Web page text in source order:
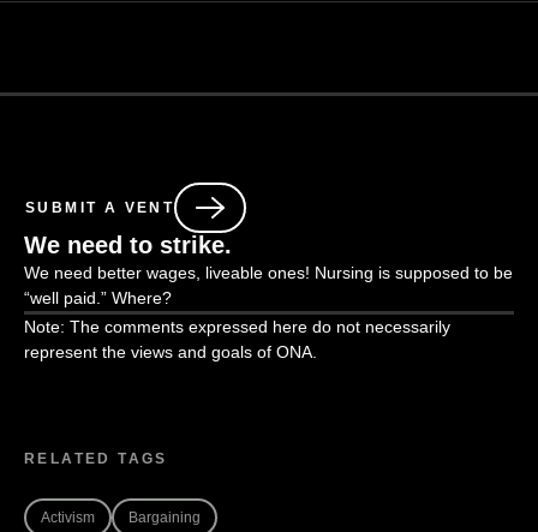
SUBMIT A VENT
We need to strike.
We need better wages, liveable ones! Nursing is supposed to be
“well paid.” Where?
Note: The comments expressed here do not necessarily
represent the views and goals of ONA.
RELATED TAGS
Activism Bargaining